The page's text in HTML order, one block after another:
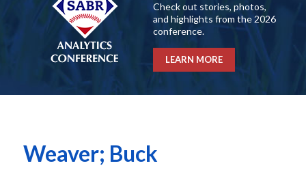
Check out stories, photos,
and highlights from the 2026
conference.
LEARN MORE
Weaver; Buck